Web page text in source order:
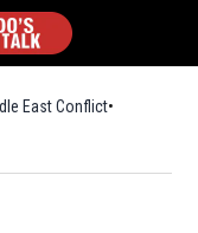
East Conflict